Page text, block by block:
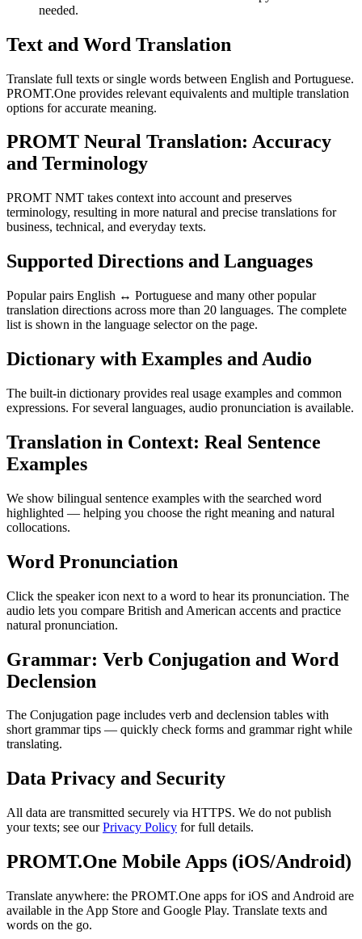
needed.
Text and Word Translation
Translate full texts or single words between English and Portuguese.
PROMT.One provides relevant equivalents and multiple translation
options for accurate meaning.
PROMT Neural Translation: Accuracy
and Terminology
PROMT NMT takes context into account and preserves
terminology, resulting in more natural and precise translations for
business, technical, and everyday texts.
Supported Directions and Languages
Popular pairs English ↔ Portuguese and many other popular
translation directions across more than 20 languages. The complete
list is shown in the language selector on the page.
Dictionary with Examples and Audio
The built-in dictionary provides real usage examples and common
expressions. For several languages, audio pronunciation is available.
Translation in Context: Real Sentence
Examples
We show bilingual sentence examples with the searched word
highlighted — helping you choose the right meaning and natural
collocations.
Word Pronunciation
Click the speaker icon next to a word to hear its pronunciation. The
audio lets you compare British and American accents and practice
natural pronunciation.
Grammar: Verb Conjugation and Word
Declension
The Conjugation page includes verb and declension tables with
short grammar tips — quickly check forms and grammar right while
translating.
Data Privacy and Security
All data are transmitted securely via HTTPS. We do not publish
your texts; see ourPrivacy Policy for full details.
PROMT.One Mobile Apps (iOS/Android)
Translate anywhere: the PROMT.One apps for iOS and Android are
available in the App Store and Google Play. Translate texts and
words on the go.